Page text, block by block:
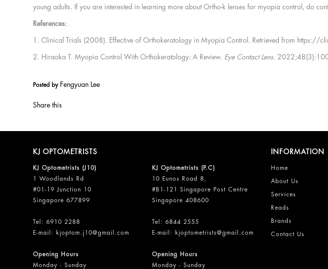
young adults. If you are interested in learning more about Ortho-k lenses for myopia control, do
References:
1. Clinical Trials (2008). Effective of Orthokeratology in Myopia Control. Retrieved from
2. Hiraoka T. Myopia Control With Orthokeratology: A Review. Eye Contact Lens.
Posted by Fengyuan Lee
Share this
KJ OPTOMETRISTS
KJ Optometrists (J10)
1 Woodlands Rd
#01-19 Junction 10
Singapore 677899
Tel:6910 2288
E-mail: kjoptom.j10@gmail.com
Opening Hours
Monday - Sunday
KJ Optometrists (P.C)
10 Eunos Road 8,
#B1-121 Singapore Post Centre
Singapore 408600
Tel:6844 2555
E-mail: kjoptometrists@gmail.com
Opening Hours
Monday - Sunday
INFORMATION
Home
About Us
Services
Reads
Brands
Contact Us